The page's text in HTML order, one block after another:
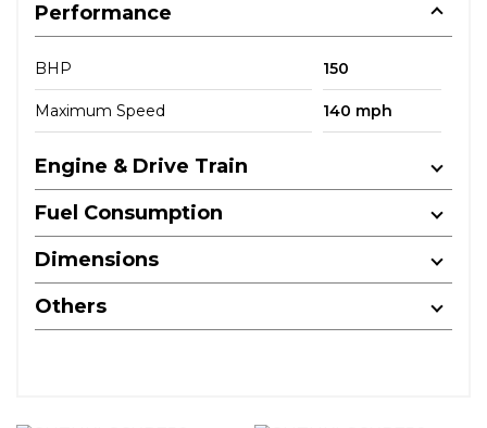
Performance
BHP 150
Maximum Speed 140 mph
Engine & Drive Train
Fuel Consumption
Dimensions
Others